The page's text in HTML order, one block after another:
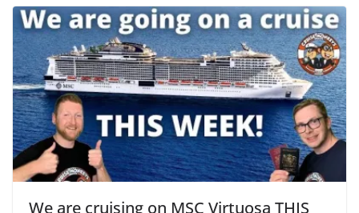
We are cruising on MSC Virtuosa THIS